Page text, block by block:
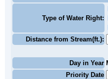
Type of Water Right:
Distance from Stream(ft.):
Day in Year
Priority Date